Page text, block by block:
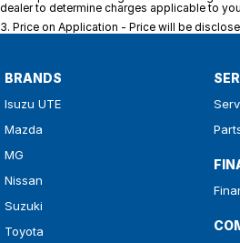
dealer to determine charges applicable to
3. Price on Application - Price will be
BRANDS
Isuzu UTE
Mazda
MG
Nissan
Suzuki
Toyota